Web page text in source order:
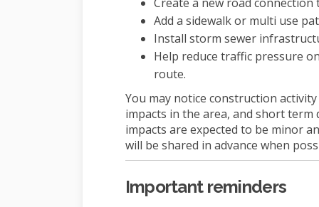
Add a sidewalk or multi use
Install storm sewer
Help reduce traffic pressure
route.
You may notice construction
impacts in the area, and short
impacts are expected to be minor
will be shared in advance when
Important reminders